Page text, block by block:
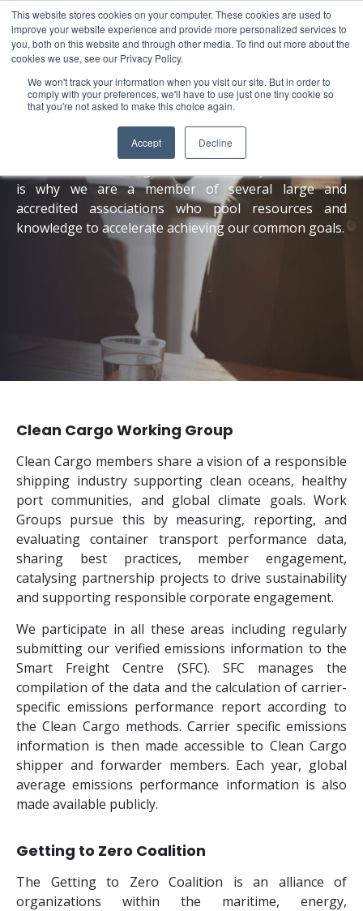
This website stores cookies on your computer. These cookies are used to
improve your website experience and provide more personalized services to
you, both on this website and through other media. To find out more about the
cookies we use, see our Privacy Policy.
We won't track your information when you visit our site. But in order to
comply with your preferences, we'll have to use just one tiny cookie so
that you're not asked to make this choice again.
Accept Decline
About
Memberships
is why we are a member of several large and
accredited associations who pool resources and
knowledge to accelerate achieving our common goals.
Clean Cargo Working Group
Clean Cargo members share a vision of a responsible
shipping industry supporting clean oceans, healthy
port communities, and global climate goals. Work
Groups pursue this by measuring, reporting, and
evaluating container transport performance data,
sharing best practices, member engagement,
catalysing partnership projects to drive sustainability
and supporting responsible corporate engagement.
We participate in all these areas including regularly
submitting our verified emissions information to the
Smart Freight Centre (SFC). SFC manages the
compilation of the data and the calculation of carrier-
specific emissions performance report according to
the Clean Cargo methods. Carrier specific emissions
information is then made accessible to Clean Cargo
shipper and forwarder members. Each year, global
average emissions performance information is also
made available publicly.
Getting to Zero Coalition
The Getting to Zero Coalition is an alliance of
organizations within the maritime, energy,